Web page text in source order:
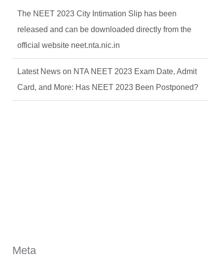
The NEET 2023 City Intimation Slip has been
released and can be downloaded directly from the
official website neet.nta.nic.in
Latest News on NTA NEET 2023 Exam Date, Admit
Card, and More: Has NEET 2023 Been Postponed?
Meta